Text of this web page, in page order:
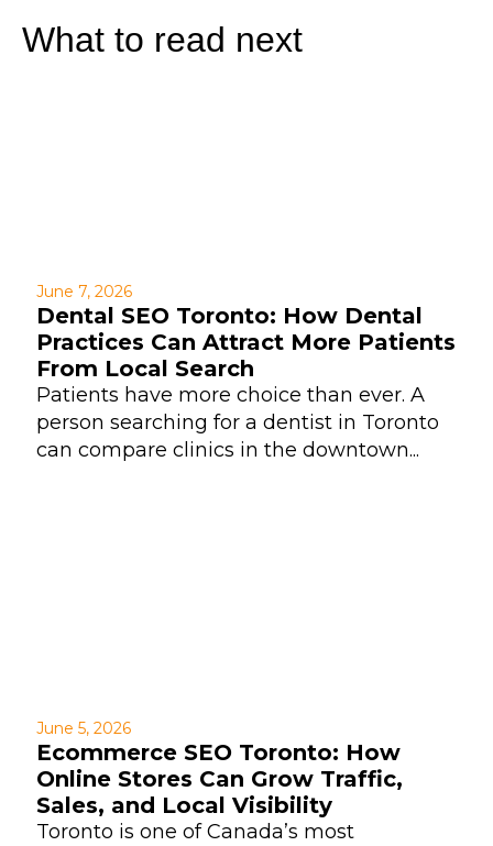
What to read next
June 7, 2026
Dental SEO Toronto: How Dental
Practices Can Attract More Patients
From Local Search
Patients have more choice than ever. A
person searching for a dentist in Toronto
can compare clinics in the downtown...
June 5, 2026
Ecommerce SEO Toronto: How
Online Stores Can Grow Traffic,
Sales, and Local Visibility
Toronto is one of Canada’s most